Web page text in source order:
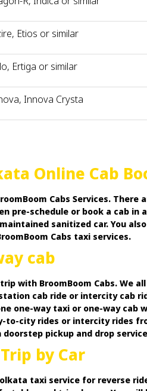
Etios or similar
Ertiga or similar
Innova Crysta
Online Cab
Cabs Services.
pre-schedule or book a cab
sanitized car. You
Cabs taxi services.
cab
with BroomBoom Cabs. We
cab ride or intercity cab
one-way taxi or one-way
to-city rides or intercity rides
pickup and drop
by Car
taxi service for reverse